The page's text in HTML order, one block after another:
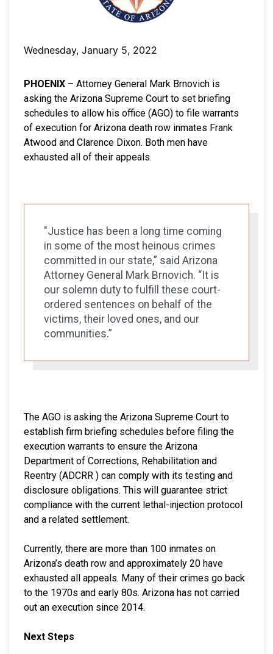
Wednesday, January 5, 2022
PHOENIX – Attorney General Mark Brnovich is
asking the Arizona Supreme Court to set briefing
schedules to allow his office (AGO) to file warrants
of execution for Arizona death row inmates Frank
Atwood and Clarence Dixon. Both men have
exhausted all of their appeals.
"Justice has been a long time coming
in some of the most heinous crimes
committed in our state,” said Arizona
Attorney General Mark Brnovich. “It is
our solemn duty to fulfill these court-
ordered sentences on behalf of the
victims, their loved ones, and our
communities.”
The AGO is asking the Arizona Supreme Court to
establish firm briefing schedules before filing the
execution warrants to ensure the Arizona
Department of Corrections, Rehabilitation and
Reentry (ADCRR ) can comply with its testing and
disclosure obligations. This will guarantee strict
compliance with the current lethal-injection protocol
and a related settlement.
Currently, there are more than 100 inmates on
Arizona’s death row and approximately 20 have
exhausted all appeals. Many of their crimes go back
to the 1970s and early 80s. Arizona has not carried
out an execution since 2014.
Next Steps